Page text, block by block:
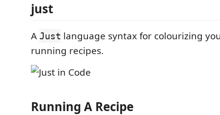
just
A Just language syntax for colourizing
running recipes.
Running A Recipe